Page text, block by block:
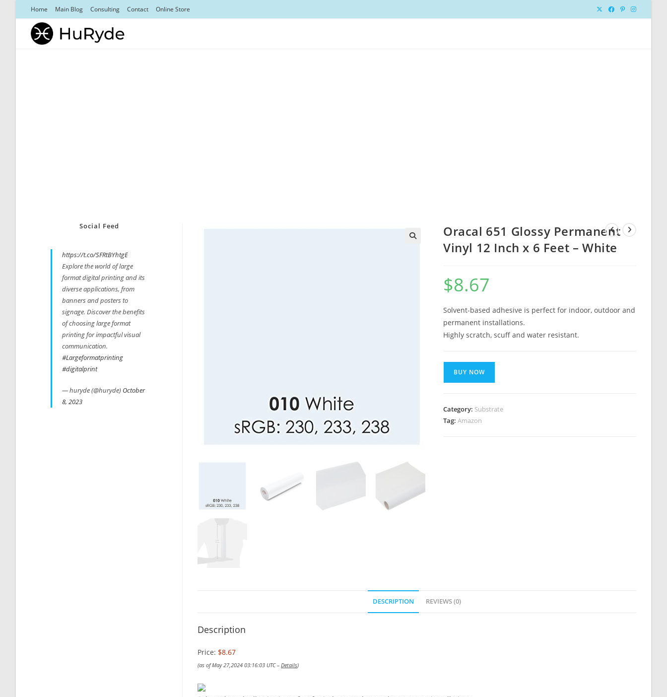
Home Main Blog Consulting Contact Online Store
Oracal 651 Glossy Permanent
Vinyl 12 Inch x 6 Feet – White
$8.67
Solvent-based adhesive is perfect for indoor, outdoor and
permanent installations.
Highly scratch, scuff and water resistant.
BUY NOW
Category: Substrate
Tag:Amazon
DESCRIPTION REVIEWS (0)
Description
Price: $8.67
(as of May 27,2024 03:16:03 UTC – Details)
Social Feed
https://t.co/SFRtBYhtgE
Explore the world of large
format digital printing and its
diverse applications, from
banners and posters to
signage. Discover the benefits
of choosing large format
printing for impactful visual
communication.
#Largeformatprinting
#digitalprint
— huryde (@huryde) October
8, 2023